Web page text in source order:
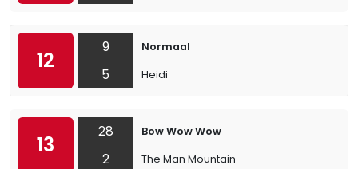
12
9
5
Normaal
Heidi
13
28
2
Bow Wow Wow
The Man Mountain